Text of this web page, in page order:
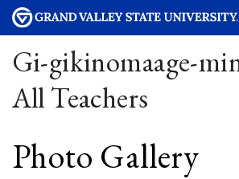
Gi-gikinomaage-
All Teachers
Photo Gallery